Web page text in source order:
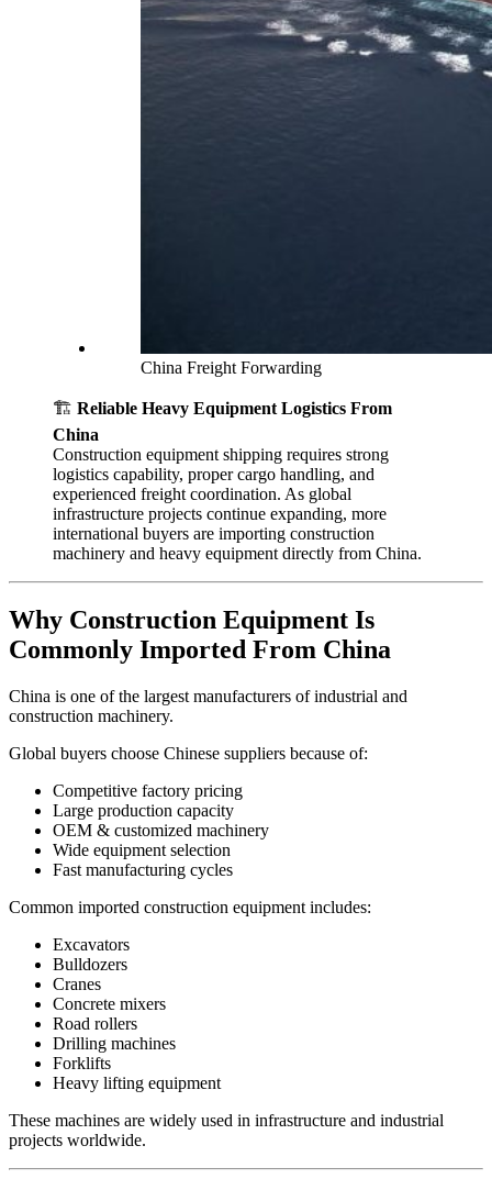
China Freight Forwarding
🏗️ Reliable Heavy Equipment Logistics From
China
Construction equipment shipping requires strong
logistics capability, proper cargo handling, and
experienced freight coordination. As global
infrastructure projects continue expanding, more
international buyers are importing construction
machinery and heavy equipment directly from China.
Why Construction Equipment Is
Commonly Imported From China
China is one of the largest manufacturers of industrial and
construction machinery.
Global buyers choose Chinese suppliers because of:
Competitive factory pricing
Large production capacity
OEM & customized machinery
Wide equipment selection
Fast manufacturing cycles
Common imported construction equipment includes:
Excavators
Bulldozers
Cranes
Concrete mixers
Road rollers
Drilling machines
Forklifts
Heavy lifting equipment
These machines are widely used in infrastructure and industrial
projects worldwide.